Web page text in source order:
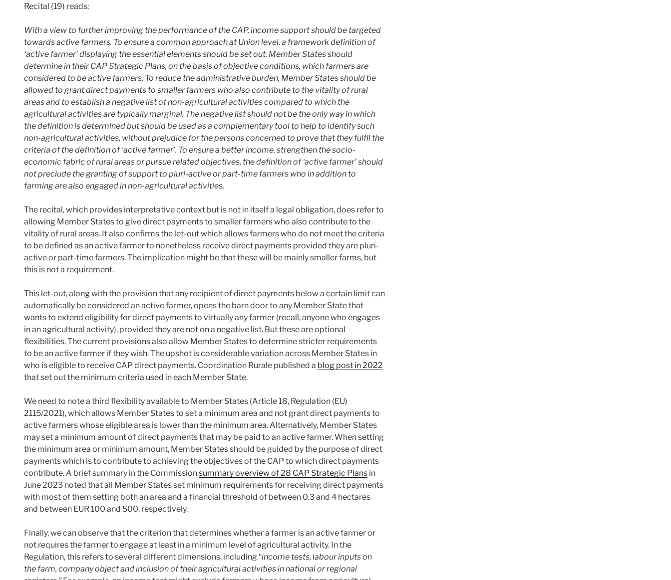
Recital (19) reads:
With a view to further improving the performance of the CAP, income support should be targeted
towards active farmers. To ensure a common approach at Union level, a framework definition of
‘active farmer’ displaying the essential elements should be set out. Member States should
determine in their CAP Strategic Plans, on the basis of objective conditions, which farmers are
considered to be active farmers. To reduce the administrative burden, Member States should be
allowed to grant direct payments to smaller farmers who also contribute to the vitality of rural
areas and to establish a negative list of non-agricultural activities compared to which the
agricultural activities are typically marginal. The negative list should not be the only way in which
the definition is determined but should be used as a complementary tool to help to identify such
non-agricultural activities, without prejudice for the persons concerned to prove that they fulfil the
criteria of the definition of ‘active farmer’. To ensure a better income, strengthen the socio-
economic fabric of rural areas or pursue related objectives, the definition of ‘active farmer’ should
not preclude the granting of support to pluri-active or part-time farmers who in addition to
farming are also engaged in non-agricultural activities.
The recital, which provides interpretative context but is not in itself a legal obligation, does refer to
allowing Member States to give direct payments to smaller farmers who also contribute to the
vitality of rural areas. It also confirms the let-out which allows farmers who do not meet the criteria
to be defined as an active farmer to nonetheless receive direct payments provided they are pluri-
active or part-time farmers. The implication might be that these will be mainly smaller farms, but
this is not a requirement.
This let-out, along with the provision that any recipient of direct payments below a certain limit can
automatically be considered an active farmer, opens the barn door to any Member State that
wants to extend eligibility for direct payments to virtually any farmer (recall, anyone who engages
in an agricultural activity), provided they are not on a negative list. But these are optional
flexibilities. The current provisions also allow Member States to determine stricter requirements
to be an active farmer if they wish. The upshot is considerable variation across Member States in
who is eligible to receive CAP direct payments. Coordination Rurale published a blog post in 2022
that set out the minimum criteria used in each Member State.
We need to note a third flexibility available to Member States (Article 18, Regulation (EU)
2115/2021), which allows Member States to set a minimum area and not grant direct payments to
active farmers whose eligible area is lower than the minimum area. Alternatively, Member States
may set a minimum amount of direct payments that may be paid to an active farmer. When setting
the minimum area or minimum amount, Member States should be guided by the purpose of direct
payments which is to contribute to achieving the objectives of the CAP to which direct payments
contribute. A brief summary in the Commissionsummary overview of 28 CAP Strategic Plans in
June 2023 noted that all Member States set minimum requirements for receiving direct payments
with most of them setting both an area and a financial threshold of between 0.3 and 4 hectares
and between EUR 100 and 500, respectively.
Finally, we can observe that the criterion that determines whether a farmer is an active farmer or
not requires the farmer to engage at least in a minimum level of agricultural activity. In the
Regulation, this refers to several different dimensions, including “income tests, labour inputs on
the farm, company object and inclusion of their agricultural activities in national or regional